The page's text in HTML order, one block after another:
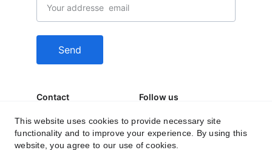
Contact
Send
behealfit.news@gmai
l.com
Follow us
This website uses cookies to provide necessary site
functionality and to improve your experience. By using this
website, you agree to our use of cookies.